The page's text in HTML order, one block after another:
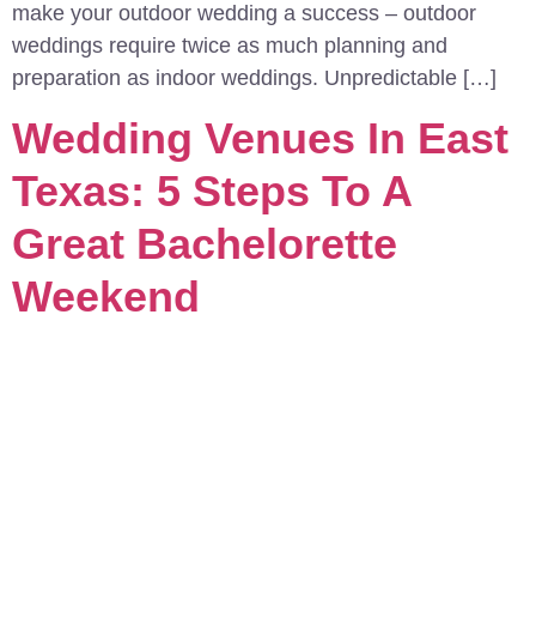
make your outdoor wedding a success – outdoor
weddings require twice as much planning and
preparation as indoor weddings. Unpredictable […]
Wedding Venues In East
Texas: 5 Steps To A
Great Bachelorette
Weekend